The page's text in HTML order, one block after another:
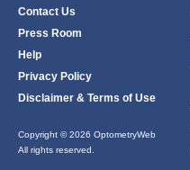
Contact Us
Press Room
Help
Privacy Policy
Disclaimer & Terms of Use
Copyright © 2026 OptometryWeb
All rights reserved.